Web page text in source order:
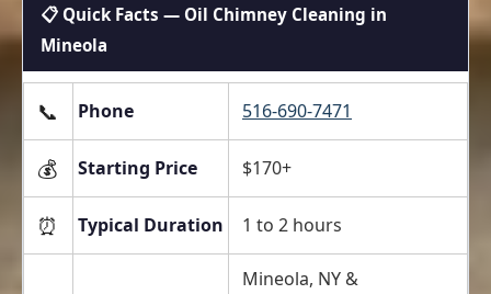
📋 Quick Facts — Oil Chimney Cleaning in
Mineola
📞 Phone 516-690-7471
💰 Starting Price $170+
⏰ Typical Duration 1 to 2 hours
Mineola, NY &